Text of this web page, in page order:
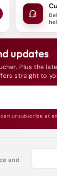
updates
Plus the
straight to
unsubscribe at
and